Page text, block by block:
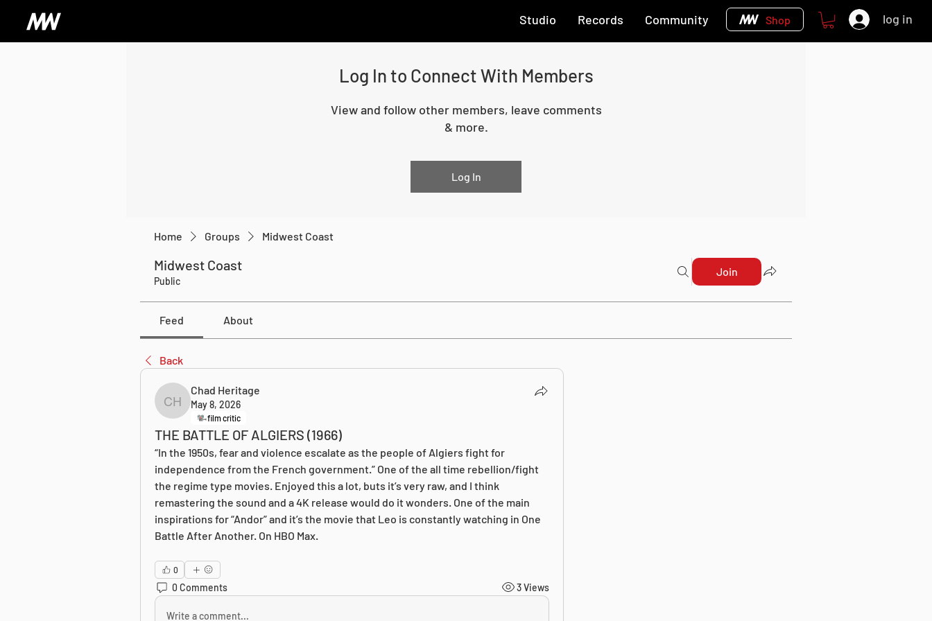
Studio Records Community Shop log in
Log In to Connect With Members
View and follow other members, leave comments
& more.
Log In
Home Groups Midwest Coast
Midwest Coast
Public
Join
Feed About
Back
Chad Heritage
Chad Heritage
May 8, 2026
film critic
THE BATTLE OF ALGIERS (1966)
“In the 1950s, fear and violence escalate as the people of Algiers fight for
independence from the French government.” One of the all time rebellion/fight
the regime type movies. Enjoyed this a lot, buts it’s very raw, and I think
remastering the sound and a 4K release would do it wonders. One of the main
inspirations for “Andor” and it’s the movie that Leo is constantly watching in One
Battle After Another. On HBO Max.
0
0 Comments 3 Views
Write a comment...